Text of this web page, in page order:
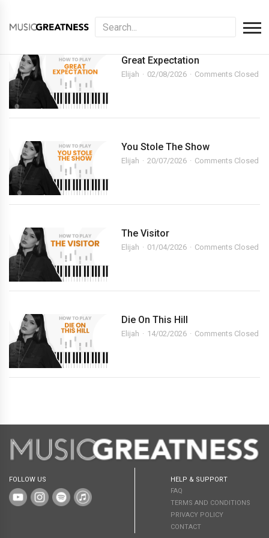
Great Expectation
Elijah 02/08/2026 Comments Closed
You Stole The Show
Elijah 20/07/2026 Comments Closed
The Visitor
Elijah 01/04/2026 Comments Closed
Die On This Hill
Elijah 14/02/2026 Comments Closed
FOLLOW US
HELP & SUPPORT
FAQ
TERMS AND CONDITIONS
PRIVACY POLICY
CONTACT